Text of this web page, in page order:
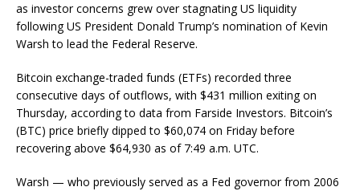
as investor concerns grew over stagnating US liquidity
following US President Donald Trump’s nomination of Kevin
Warsh to lead the Federal Reserve.
Bitcoin exchange-traded funds (ETFs) recorded three
consecutive days of outflows, with $431 million exiting on
Thursday, according to data from Farside Investors. Bitcoin’s
(BTC) price briefly dipped to $60,074 on Friday before
recovering above $64,930 as of 7:49 a.m. UTC.
Warsh — who previously served as a Fed governor from 2006